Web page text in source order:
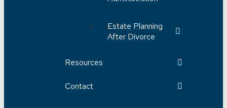
Estate Planning
After Divorce
Resources
Contact